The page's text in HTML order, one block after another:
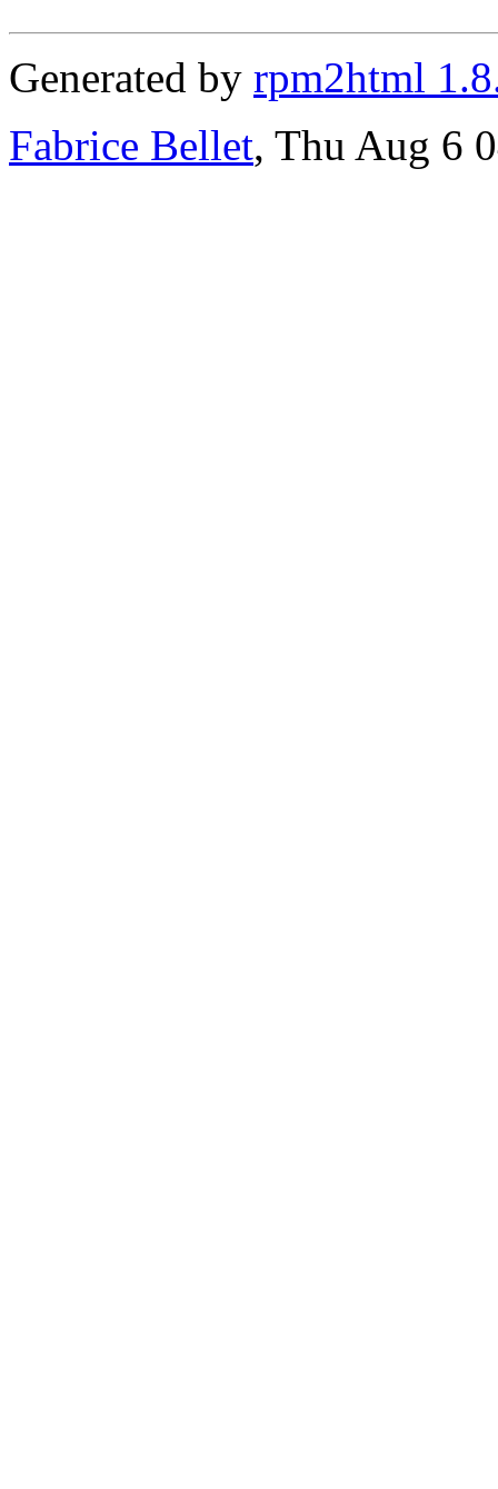
Generated by rpm2html
Fabrice Bellet, Thu Aug 6